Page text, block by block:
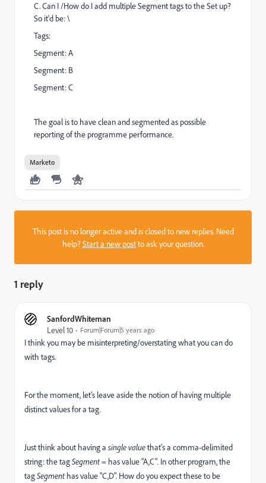
C. Can I /How do I add multiple Segment tags to the Set up?
So it'd be: \
Tags:
Segment: A
Segment: B
Segment: C
The goal is to have clean and segmented as possible
reporting of the programme performance.
Marketo
This post is no longer active and is closed to new replies. Need
help?Start a new postto ask your question.
1 reply
SanfordWhiteman
Level 10
Forum|Forum|5 years ago
I think you may be misinterpreting/overstating what you can do
with tags.
For the moment, let's leave aside the notion of having multiple
distinct values for a tag.
Just think about having a single valuethat's a comma-delimited
string: the tagSegment= has value "A,C". In other program, the
tagSegment has value "C,D". How do you expect these to be